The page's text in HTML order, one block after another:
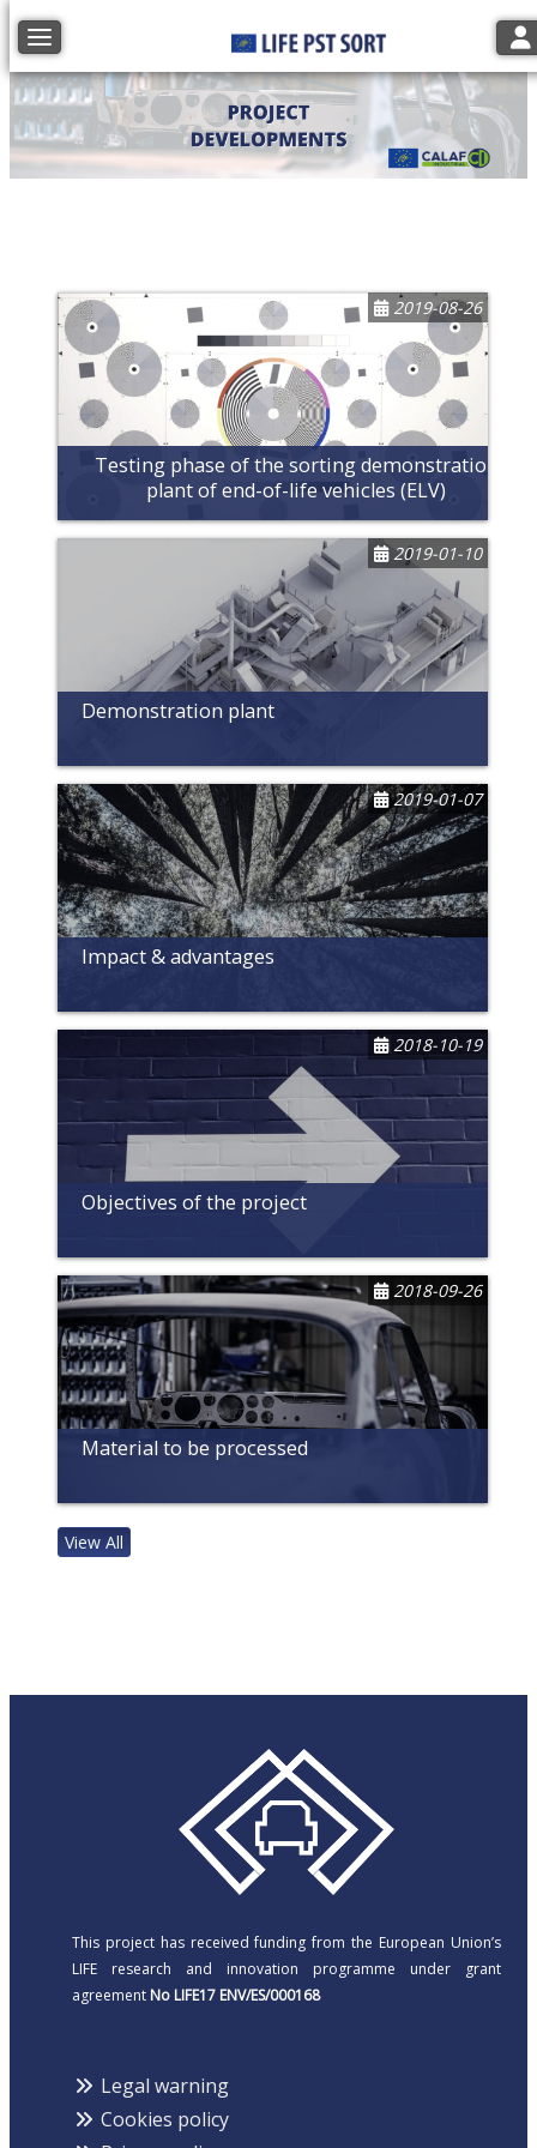
Toggle navigation
Testing phase of the sorting demonstration
plant of end-of-life vehicles (ELV)
2019-08-26
Demonstration plant
2019-01-10
Impact & advantages
2019-01-07
Objectives of the project
2018-10-19
Material to be processed
2018-09-26
View All
This project has received funding from the European Union’s
LIFE research and innovation programme under grant
agreement No LIFE17 ENV/ES/000168
Legal warning
Cookies policy